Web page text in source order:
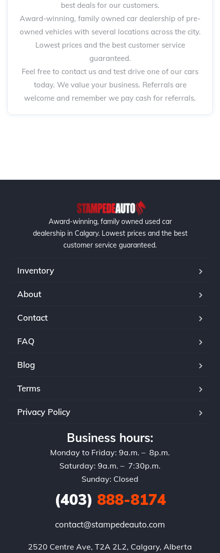
best deals for our customers.
Award-winning, family owned car dealership of pre-
owned vehicles with several locations across the city.
Lowest prices and the best customer service
guaranteed.
Feel free to contact us and test drive one of our cars
today. We value your business. Referrals are
welcome and remember we pay cash for referrals.
Award-winning, family owned used car
dealership in Calgary. Lowest prices and the best
customer service guaranteed.
Inventory
About
Contact
FAQ
Blog
Terms
Privacy Policy
Business hours:
Monday to Friday: 9a.m. – 8p.m.
Saturday: 9a.m. – 7:30p.m.
Sunday: Closed
(403) 888-8174
contact@stampedeauto.com
2520 Centre Ave, T2A 2L2, Calgary, Alberta